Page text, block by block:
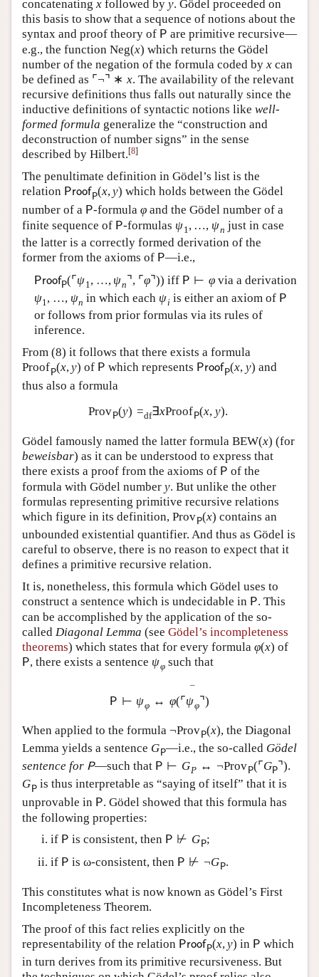
concatenating x followed by y. Gödel proceeded on
this basis to show that a sequence of notions about the
syntax and proof theory of P are primitive recursive—
e.g., the function Neg(x) which returns the Gödel
number of the negation of the formula coded by x can
be defined as ⌜¬⌝ ∗ x. The availability of the relevant
recursive definitions thus falls out naturally since the
inductive definitions of syntactic notions like well-
formed formula generalize the “construction and
deconstruction of number signs” in the sense
described by Hilbert.[8]
The penultimate definition in Gödel’s list is the
relation Proof P(x,y) which holds between the Gödel
number of a P-formula φ and the Gödel number of a
finite sequence of P-formulas ψ1 , …, ψn just in case
the latter is a correctly formed derivation of the
former from the axioms of P—i.e.,
ProofP(⌜ψ1, …, ψn⌝, ⌜φ⌝)) iff P ⊢ φvia a derivation
ψ1, …, ψn in which each ψi is either an axiom of P
or follows from prior formulas via its rules of
inference.
From (8) it follows that there exists a formula
Proof P(x,y) of P which represents Proof P(x, y) and
thus also a formula
Prov P(y) =df∃xProof P(x, y).
Gödel famously named the latter formula BEW(x) (for
beweisbar) as it can be understood to express that
there exists a proof from the axioms of P of the
formula with Gödel number y. But unlike the other
formulas representing primitive recursive relations
which figure in its definition, Prov P(x) contains an
unbounded existential quantifier. And thus as Gödel is
careful to observe, there is no reason to expect that it
defines a primitive recursive relation.
It is, nonetheless, this formula which Gödel uses to
construct a sentence which is undecidable in P. This
can be accomplished by the application of the so-
called Diagonal Lemma (see Gödel’s incompleteness
theorems) which states that for every formula φ(x) of
P, there exists a sentence ψφsuch that
P ⊢ ψφ ↔ φ(
¯
⌜ψφ⌝)
When applied to the formula ¬Prov P(x), the Diagonal
Lemma yields a sentence G P—i.e., the so-called Gödel
sentence for P—such that P ⊢ GP ↔ ¬Prov P(⌜GP⌝).
G Pis thus interpretable as “saying of itself” that it is
unprovable in P. Gödel showed that this formula has
the following properties:
if P is consistent, then P ⊬ G P;
if P is ω-consistent, then P ⊬ ¬G P.
This constitutes what is now known as Gödel’s First
Incompleteness Theorem.
The proof of this fact relies explicitly on the
representability of the relation Proof P(x,y) in P which
in turn derives from its primitive recursiveness. But